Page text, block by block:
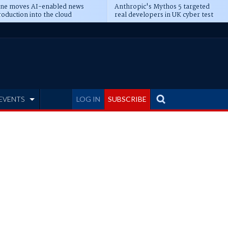
moves AI-enabled news
into the cloud
Anthropic's Mythos 5 targeted
real developers in UK cyber test
LOG IN SUBSCRIBE